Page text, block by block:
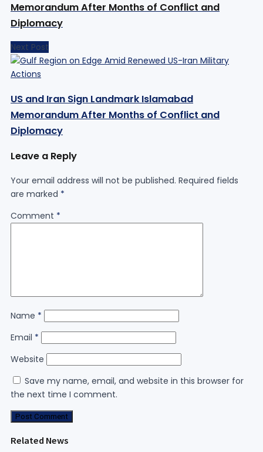
Memorandum After Months of Conflict and
Diplomacy
Next Post
US and Iran Sign Landmark Islamabad
Memorandum After Months of Conflict and
Diplomacy
Leave a Reply
Your email address will not be published. Required fields
are marked *
Comment *
Name *
Email *
Website
Save my name, email, and website in this browser for
the next time I comment.
Related News